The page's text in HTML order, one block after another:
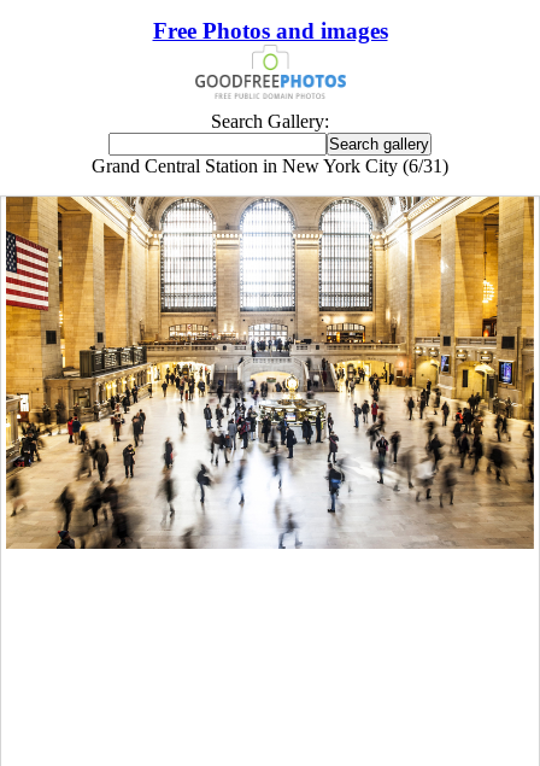
Free Photos and images
Search Gallery:
Grand Central Station in New York City (6/31)